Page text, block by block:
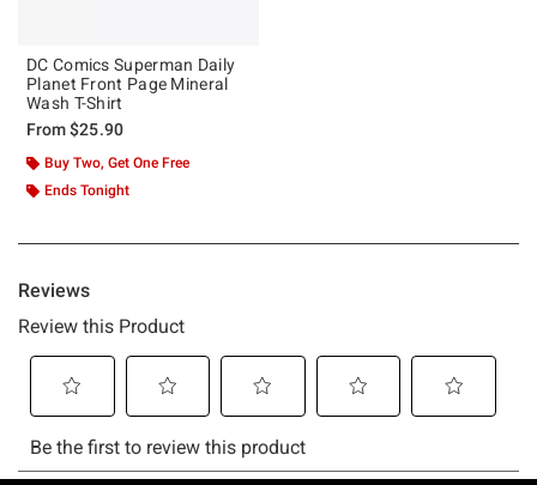
DC Comics Superman Daily
Planet Front Page Mineral
Wash T-Shirt
From$25.90
Buy Two, Get One Free
Ends Tonight